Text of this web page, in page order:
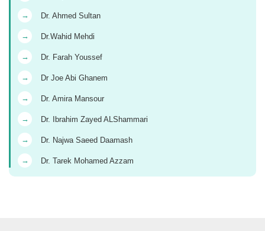
→ Dr. Ahmed Sultan
→ Dr.Wahid Mehdi
→ Dr. Farah Youssef
→ Dr Joe Abi Ghanem
→ Dr. Amira Mansour
→ Dr. Ibrahim Zayed ALShammari
→ Dr. Najwa Saeed Daamash
→ Dr. Tarek Mohamed Azzam